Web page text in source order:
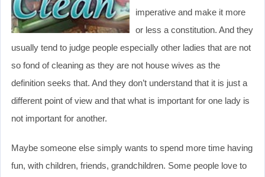
imperative and make it more
or less a constitution. And they
usually tend to judge people especially other ladies that are not
so fond of cleaning as they are not house wives as the
definition seeks that. And they don’t understand that it is just a
different point of view and that what is important for one lady is
not important for another.
Maybe someone else simply wants to spend more time having
fun, with children, friends, grandchildren. Some people love to